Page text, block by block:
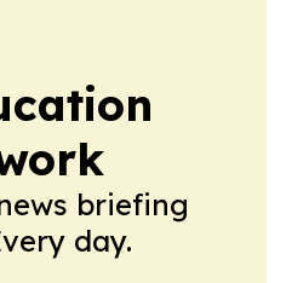
briefing
day.